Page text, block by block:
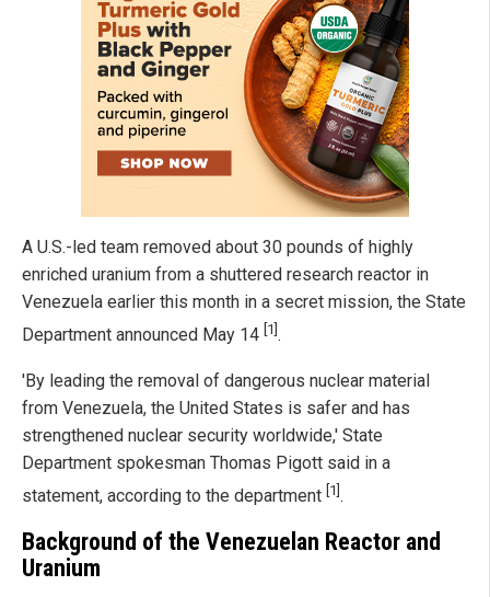
A U.S.-led team removed about 30 pounds of highly
enriched uranium from a shuttered research reactor in
Venezuela earlier this month in a secret mission, the State
Department announced May 14 [1] .
'By leading the removal of dangerous nuclear material
from Venezuela, the United States is safer and has
strengthened nuclear security worldwide,' State
Department spokesman Thomas Pigott said in a
statement, according to the department [1].
Background of the Venezuelan Reactor and
Uranium